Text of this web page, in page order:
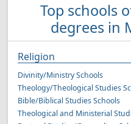
Top schools
degrees in
Religion
Divinity/Ministry Schools
Theology/Theological Studies
Bible/Biblical Studies Schools
Theological and Ministerial